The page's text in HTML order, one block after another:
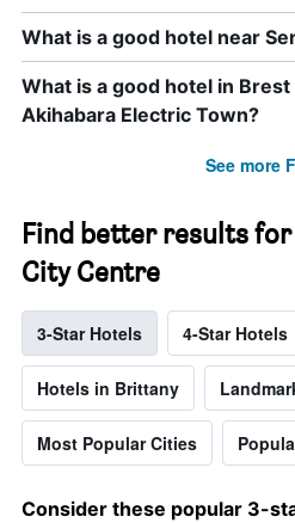
What is a good hotel near
What is a good hotel in
Akihabara Electric Town?
See more
Find better results
City Centre
3-Star Hotels 4-Star Hotels
Hotels in Brittany
Most Popular Cities
Consider these popular 3-